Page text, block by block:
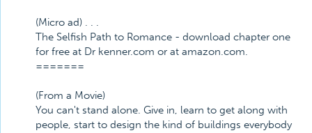
(Micro ad) . . .
The Selfish Path to Romance - download chapter one
for free at Dr kenner.com or at amazon.com.
=======
(From a Movie)
You can't stand alone. Give in, learn to get along with
people, start to design the kind of buildings everybody